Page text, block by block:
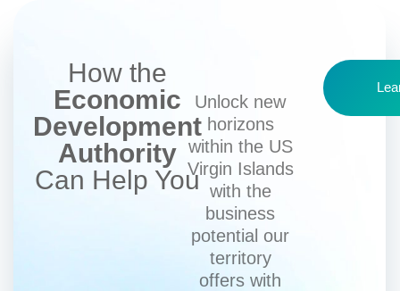
How the
Economic
Development
Authority
Can Help You
Unlock new
horizons
within the US
Virgin Islands
with the
business
potential our
territory
offers with